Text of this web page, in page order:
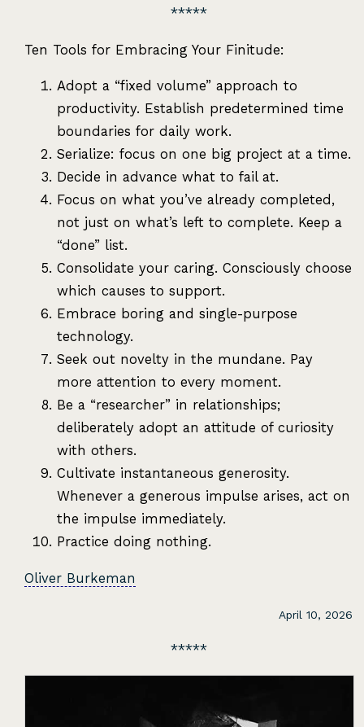
Ten Tools for Embracing Your Finitude:
Adopt a “fixed volume” approach to
productivity. Establish predetermined time
boundaries for daily work.
Serialize: focus on one big project at a time.
Decide in advance what to fail at.
Focus on what you’ve already completed,
not just on what’s left to complete. Keep a
“done” list.
Consolidate your caring. Consciously choose
which causes to support.
Embrace boring and single-purpose
technology.
Seek out novelty in the mundane. Pay
more attention to every moment.
Be a “researcher” in relationships;
deliberately adopt an attitude of curiosity
with others.
Cultivate instantaneous generosity.
Whenever a generous impulse arises, act on
the impulse immediately.
Practice doing nothing.
Oliver Burkeman
April 10, 2026